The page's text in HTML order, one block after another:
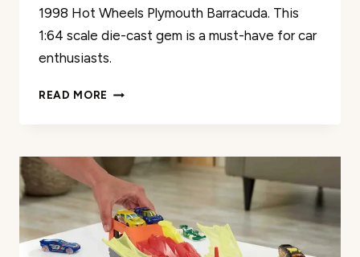
1998 Hot Wheels Plymouth Barracuda. This
1:64 scale die-cast gem is a must-have for car
enthusiasts.
READ MORE HOT
BARRACUDA
REVIEW